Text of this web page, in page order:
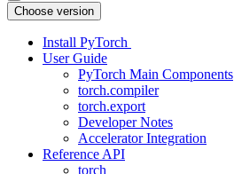
Choose version
Install PyTorch
User Guide
PyTorch Main Components
torch.compiler
torch.export
Developer Notes
Accelerator Integration
Reference API
torch